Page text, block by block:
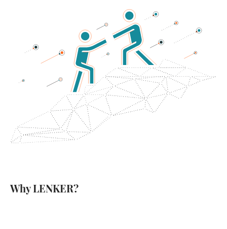
Why LENKER?